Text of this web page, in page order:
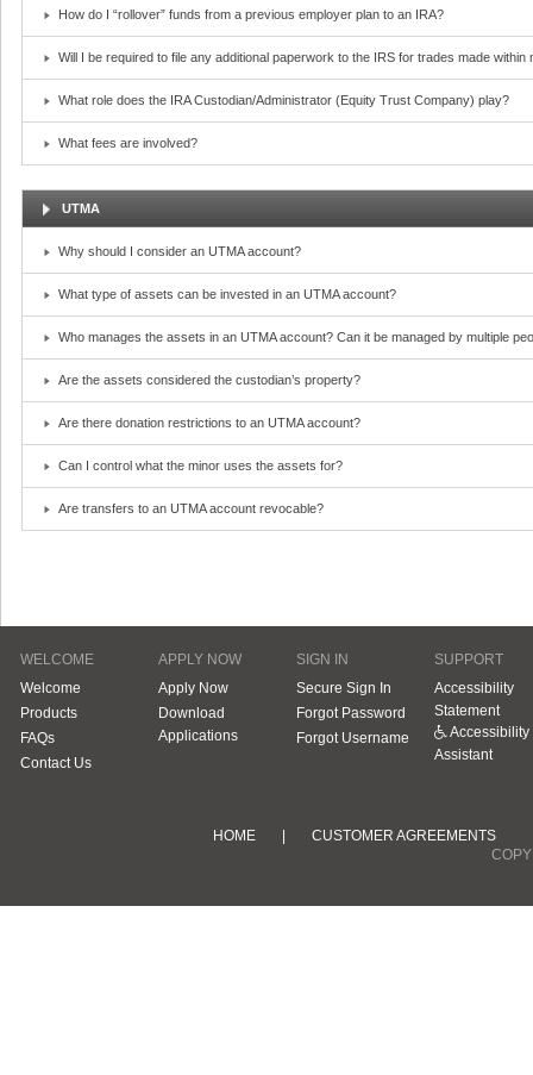
How do I “rollover” funds from a previous employer plan to an IRA?
Will I be required to file any additional paperwork to the IRS for trades made within
What role does the IRA Custodian/Administrator (Equity Trust Company) play?
What fees are involved?
UTMA
Why should I consider an UTMA account?
What type of assets can be invested in an UTMA account?
Who manages the assets in an UTMA account? Can it be managed by multiple
Are the assets considered the custodian’s property?
Are there donation restrictions to an UTMA account?
Can I control what the minor uses the assets for?
Are transfers to an UTMA account revocable?
WELCOME
Welcome
Products
FAQs
Contact Us
APPLY NOW
Apply Now
Download
Applications
SIGN IN
Secure Sign In
Forgot Password
Forgot Username
SUPPORT
Accessibility
Statement
Accessibility
Assistant
HOME
CUSTOMER AGREEMENTS